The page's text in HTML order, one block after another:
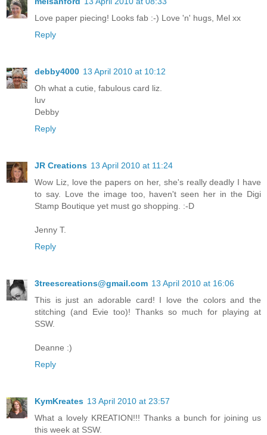
Love paper piecing! Looks fab :-) Love 'n' hugs, Mel xx
Reply
debby4000 13 April 2010 at 10:12
Oh what a cutie, fabulous card liz.
luv
Debby
Reply
JR Creations 13 April 2010 at 11:24
Wow Liz, love the papers on her, she's really deadly I have
to say. Love the image too, haven't seen her in the Digi
Stamp Boutique yet must go shopping. :-D
Jenny T.
Reply
3treescreations@gmail.com 13 April 2010 at 16:06
This is just an adorable card! I love the colors and the
stitching (and Evie too)! Thanks so much for playing at
SSW.
Deanne :)
Reply
KymKreates 13 April 2010 at 23:57
What a lovely KREATION!!! Thanks a bunch for joining us
this week at SSW.